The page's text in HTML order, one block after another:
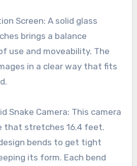
brings a balance
use and moveability. The
in a clear way that fits
that stretches 16.4 feet.
bends to get tight
its form. Each bend